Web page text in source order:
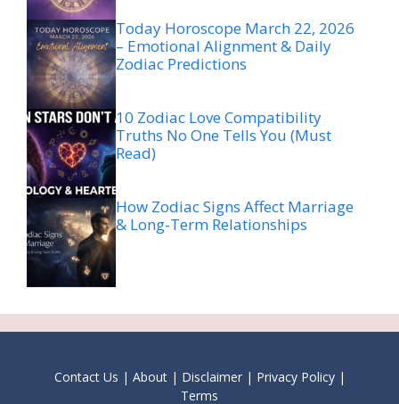
Today Horoscope March 22, 2026
– Emotional Alignment & Daily
Zodiac Predictions
10 Zodiac Love Compatibility
Truths No One Tells You (Must
Read)
How Zodiac Signs Affect Marriage
& Long-Term Relationships
Contact Us | About| Disclaimer| Privacy Policy|
Terms